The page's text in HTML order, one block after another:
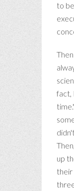
to
fact,
up
their